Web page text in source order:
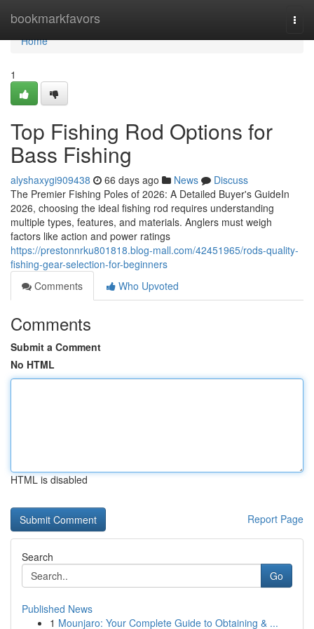
bookmarkfavors
Home
Home
1
Top Fishing Rod Options for
Bass Fishing
alyshaxygi909438 66 days ago News
Discuss
The Premier Fishing Poles of 2026: A Detailed Buyer's GuideIn
2026, choosing the ideal fishing rod requires understanding
multiple types, features, and materials. Anglers must weigh
factors like action and power ratings
https://prestonnrku801818.blog-mall.com/42451965/rods-quality-
fishing-gear-selection-for-beginners
Comments
Who Upvoted
Comments
Submit a Comment
No HTML
HTML is disabled
Report Page
Search
Go
Published News
1 Mounjaro: Your Complete Guide to Obtaining & ...